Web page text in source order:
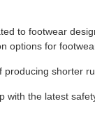
to footwear
options for
shorter
with the latest